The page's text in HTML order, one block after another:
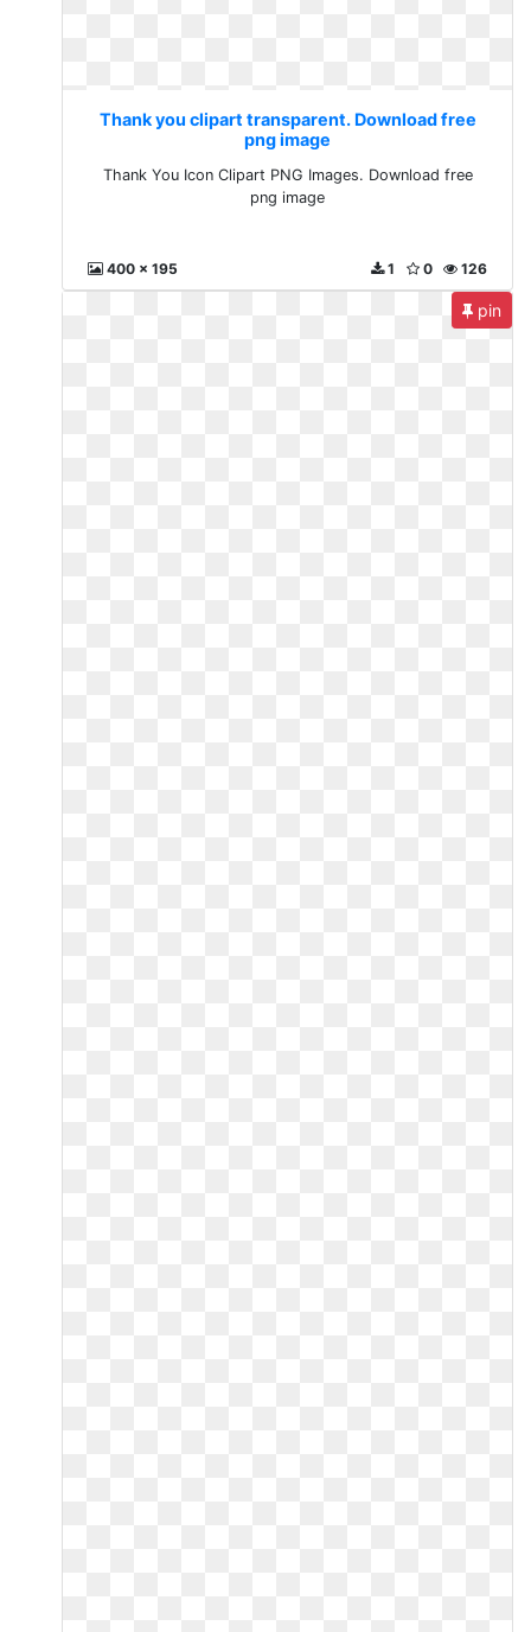
Thank you clipart transparent. Download free
png image
Thank You Icon Clipart PNG Images. Download free
png image
400 x 195 126
0
1
pin